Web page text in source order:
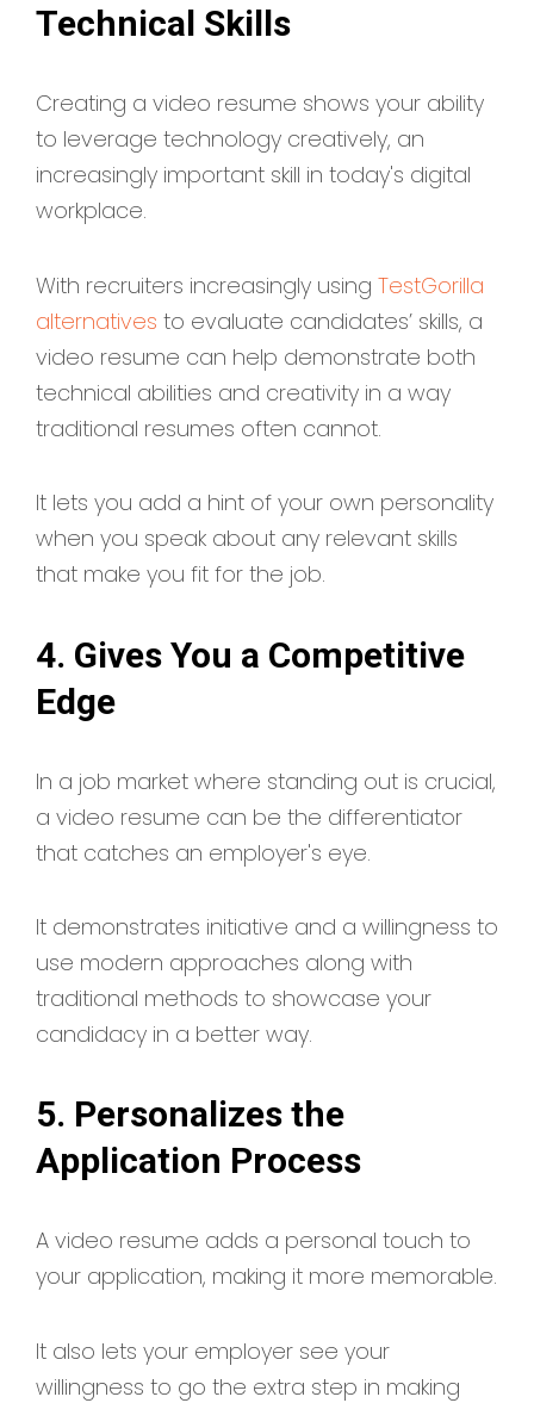
Technical Skills
Creating a video resume shows your ability
to leverage technology creatively, an
increasingly important skill in today's digital
workplace.
With recruiters increasingly using TestGorilla
alternatives to evaluate candidates’ skills, a
video resume can help demonstrate both
technical abilities and creativity in a way
traditional resumes often cannot.
It lets you add a hint of your own personality
when you speak about any relevant skills
that make you fit for the job.
4. Gives You a Competitive
Edge
In a job market where standing out is crucial,
a video resume can be the differentiator
that catches an employer's eye.
It demonstrates initiative and a willingness to
use modern approaches along with
traditional methods to showcase your
candidacy in a better way.
5. Personalizes the
Application Process
A video resume adds a personal touch to
your application, making it more memorable.
It also lets your employer see your
willingness to go the extra step in making